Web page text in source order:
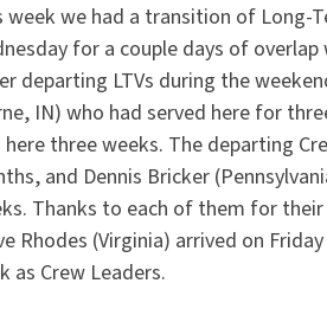
week we had a transition of Long-
for a couple days of
departing LTVs during the
IN) who had served here for
here three weeks. The departing
and Dennis Bricker
Thanks to each of them for
Rhodes (Virginia) arrived on
as Crew Leaders.